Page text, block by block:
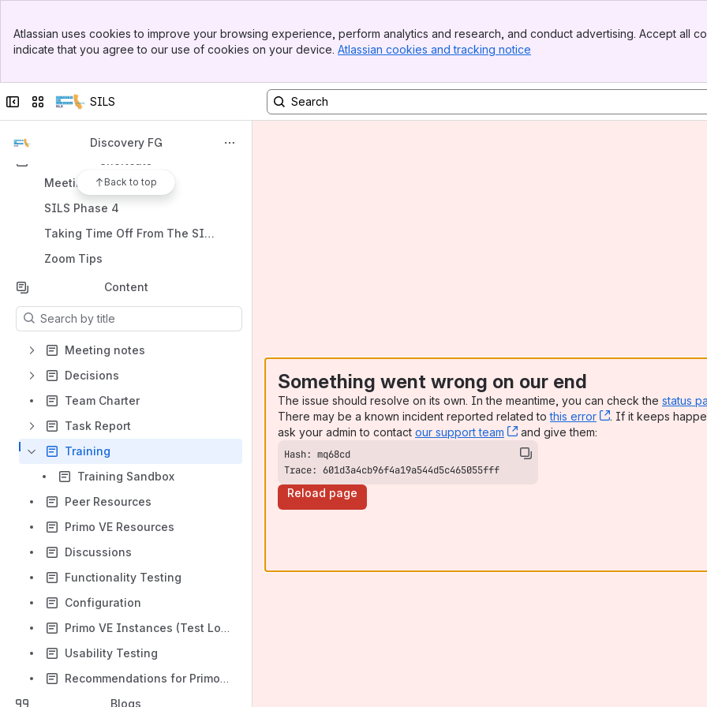
Top Bar
Sidebar
Atlassian uses cookies to improve your browsing experience, perform analytics and research, and conduct advertising. Accept all
indicate that you agree to our use of cookies on your device. Atlassian cookies and tracking notice
Collapse sidebar
Switch sites or apps
SILS
Spaces
Discovery FG
Back to top
Meeting notes
SILS Phase 4
Taking Time Off From The SILS Project
Zoom Tips
Content
Results will update as you type.
Meeting notes
Decisions
Team Charter
Task Report
Training
Training Sandbox
Peer Resources
Primo VE Resources
Discussions
Functionality Testing
Configuration
Primo VE Instances (Test Load)
Usability Testing
Recommendations for Primo VE Configuration (Test Load & Production)
Blogs
Something went wrong on our end
The issue should resolve on its own. In the meantime, you can check the status
There may be a known incident reported related tothis error , (opens new
. If it keeps
ask your admin to contact our support team , (opens new window)
and give them:
Trace: 601d3a4cb96f4a19a544d5c465055fff
Reload page